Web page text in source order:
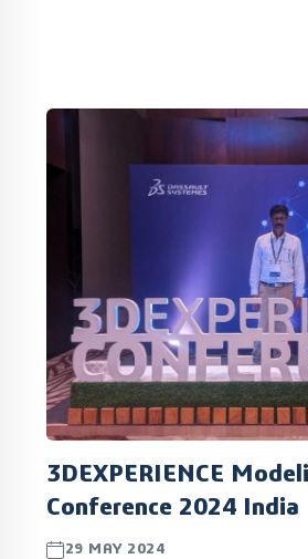
3DEXPERIENCE
Conference 2024 India
29 MAY 2024